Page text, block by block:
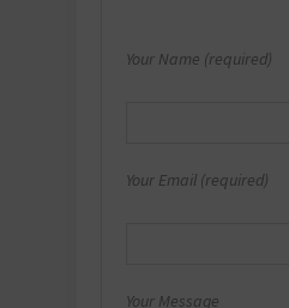
Your Name (required)
Your Email (required)
Your Message